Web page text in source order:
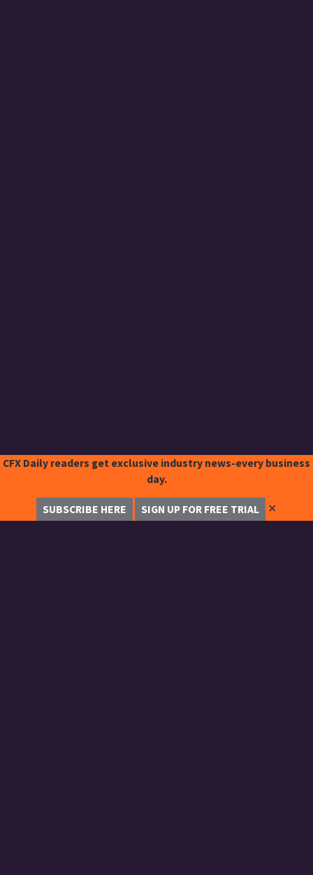
CFX Daily readers get exclusive industry news-every business
day.
SUBSCRIBE HERE SIGN UP FOR FREE TRIAL ✕